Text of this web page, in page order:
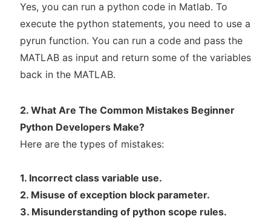
Yes, you can run a python code in Matlab. To
execute the python statements, you need to use a
pyrun function. You can run a code and pass the
MATLAB as input and return some of the variables
back in the MATLAB.
2. What Are The Common Mistakes Beginner
Python Developers Make?
Here are the types of mistakes:
1. Incorrect class variable use.
2. Misuse of exception block parameter.
3. Misunderstanding of python scope rules.